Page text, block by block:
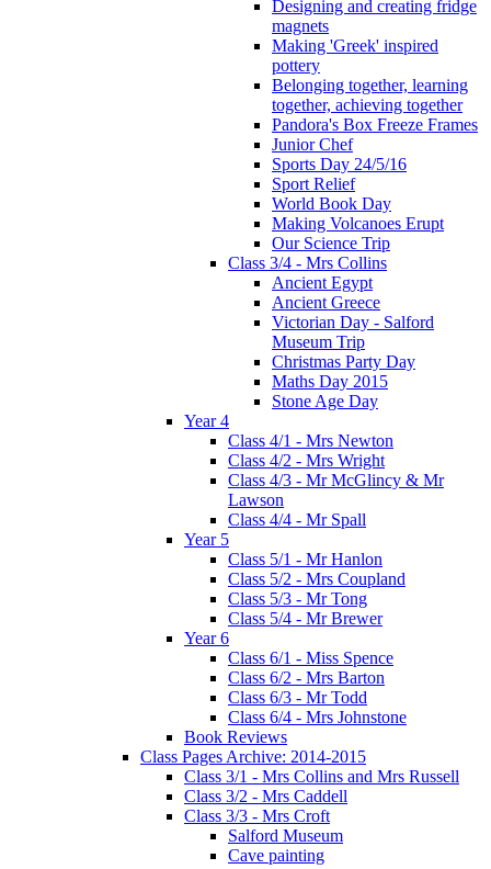
Designing and creating fridge
magnets
Making 'Greek' inspired
pottery
Belonging together, learning
together, achieving together
Pandora's Box Freeze Frames
Junior Chef
Sports Day 24/5/16
Sport Relief
World Book Day
Making Volcanoes Erupt
Our Science Trip
Class 3/4 - Mrs Collins
Ancient Egypt
Ancient Greece
Victorian Day - Salford
Museum Trip
Christmas Party Day
Maths Day 2015
Stone Age Day
Year 4
Class 4/1 - Mrs Newton
Class 4/2 - Mrs Wright
Class 4/3 - Mr McGlincy & Mr
Lawson
Class 4/4 - Mr Spall
Year 5
Class 5/1 - Mr Hanlon
Class 5/2 - Mrs Coupland
Class 5/3 - Mr Tong
Class 5/4 - Mr Brewer
Year 6
Class 6/1 - Miss Spence
Class 6/2 - Mrs Barton
Class 6/3 - Mr Todd
Class 6/4 - Mrs Johnstone
Book Reviews
Class Pages Archive: 2014-2015
Class 3/1 - Mrs Collins and Mrs Russell
Class 3/2 - Mrs Caddell
Class 3/3 - Mrs Croft
Salford Museum
Cave painting